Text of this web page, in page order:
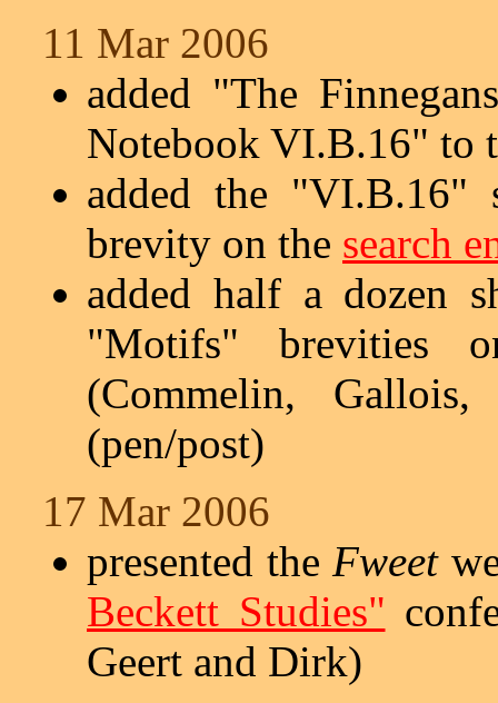
11 Mar 2006
added "The
Notebook VI.B.16" to
added the "VI.B.16"
brevity on the search
added half a dozen
"Motifs" brevities
(Commelin,
(pen/post)
17 Mar 2006
presented the Fweet
Beckett Studies"
Geert and Dirk)